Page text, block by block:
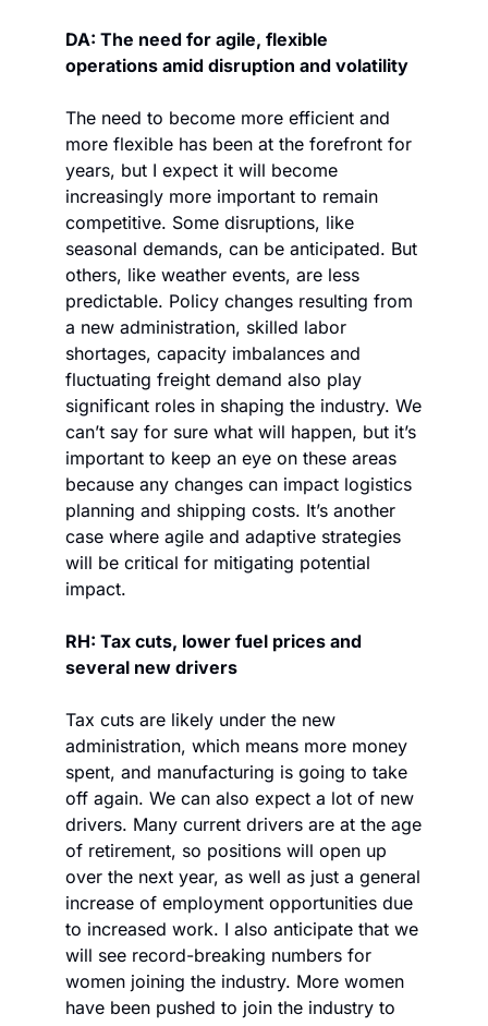
DA: The need for agile, flexible
operations amid disruption and volatility
The need to become more efficient and
more flexible has been at the forefront for
years, but I expect it will become
increasingly more important to remain
competitive. Some disruptions, like
seasonal demands, can be anticipated. But
others, like weather events, are less
predictable. Policy changes resulting from
a new administration, skilled labor
shortages, capacity imbalances and
fluctuating freight demand also play
significant roles in shaping the industry. We
can’t say for sure what will happen, but it’s
important to keep an eye on these areas
because any changes can impact logistics
planning and shipping costs. It’s another
case where agile and adaptive strategies
will be critical for mitigating potential
impact.
RH: Tax cuts, lower fuel prices and
several new drivers
Tax cuts are likely under the new
administration, which means more money
spent, and manufacturing is going to take
off again. We can also expect a lot of new
drivers. Many current drivers are at the age
of retirement, so positions will open up
over the next year, as well as just a general
increase of employment opportunities due
to increased work. I also anticipate that we
will see record-breaking numbers for
women joining the industry. More women
have been pushed to join the industry to